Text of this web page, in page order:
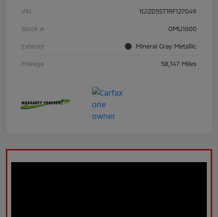
VIN 1G1ZD5ST1RF127049
Stock # OMU1600
Exterior Mineral Gray Metallic
Mileage 58,147 Miles